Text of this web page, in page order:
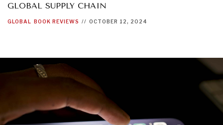
GLOBAL SUPPLY CHAIN
GLOBAL BOOK REVIEWS // OCTOBER 12, 2024